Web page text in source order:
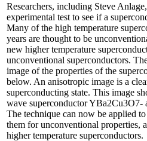
Researchers, including Steve
experimental test to see if a
Many of the high temperature
years are thought to be
new higher temperature
unconventional superconductors.
image of the properties of the
below. An anisotropic image is a
superconducting state. This image
wave superconductor YBa2Cu3O7-
The technique can now be applied
them for unconventional properties,
higher temperature superconductors.